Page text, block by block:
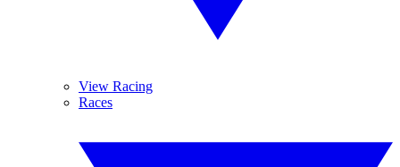
View Racing
Races